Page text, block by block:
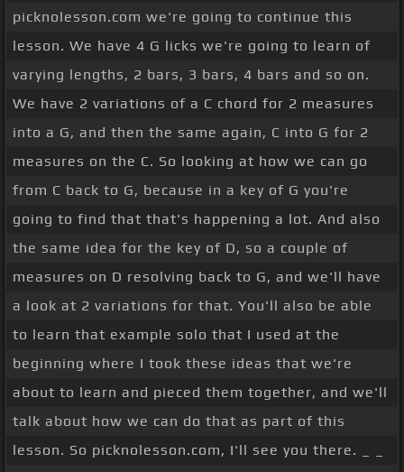
picknolesson.com we're going to continue this
lesson. We have 4 G licks we're going to learn of
varying lengths, 2 bars, 3 bars, 4 bars and so on.
We have 2 variations of a C chord for 2 measures
into a G, and then the same again, C into G for 2
measures on the C. So looking at how we can go
from C back to G, because in a key of G you're
going to find that that's happening a lot. And also
the same idea for the key of D, so a couple of
measures on D resolving back to G, and we'll have
a look at 2 variations for that. You'll also be able
to learn that example solo that I used at the
beginning where I took these ideas that we're
about to learn and pieced them together, and we'll
talk about how we can do that as part of this
lesson. So picknolesson.com, I'll see you there. _ _